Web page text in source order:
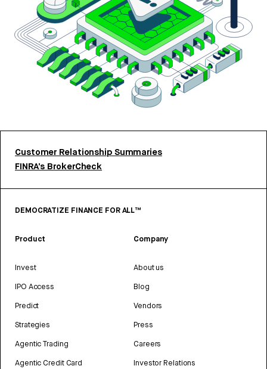
Customer Relationship Summaries
FINRA’s BrokerCheck
DEMOCRATIZE FINANCE FOR ALL™
Product
Invest
IPO Access
Predict
Strategies
Agentic Trading
Agentic Credit Card
Company
About us
Blog
Vendors
Press
Careers
Investor Relations